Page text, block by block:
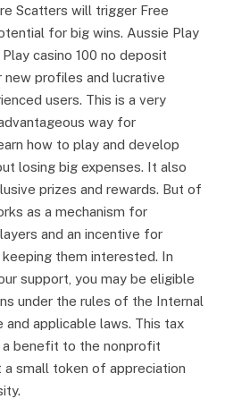
Scatters will trigger Free
for big wins. Aussie Play
casino 100 no deposit
profiles and lucrative
users. This is a very
way for
how to play and develop
losing big expenses. It also
prizes and rewards. But of
as a mechanism for
and an incentive for
them interested. In
support, you may be eligible
under the rules of the Internal
and applicable laws. This tax
benefit to the nonprofit
a small token of appreciation